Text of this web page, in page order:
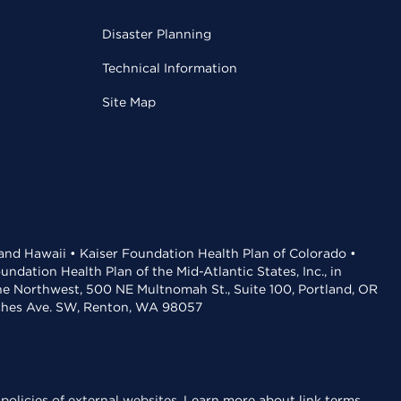
Disaster Planning
Technical Information
Site Map
Hawaii • Kaiser Foundation Health Plan of Colorado •
Health Plan of the Mid-Atlantic States, Inc., in
Northwest, 500 NE Multnomah St., Suite 100, Portland, OR
Ave. SW, Renton, WA 98057